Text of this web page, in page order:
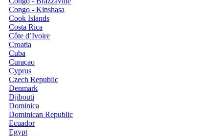
Congo - Kinshasa
Cook Islands
Costa Rica
Côte d’Ivoire
Croatia
Cuba
Curaçao
Cyprus
Czech Republic
Denmark
Djibouti
Dominica
Dominican Republic
Ecuador
Egypt